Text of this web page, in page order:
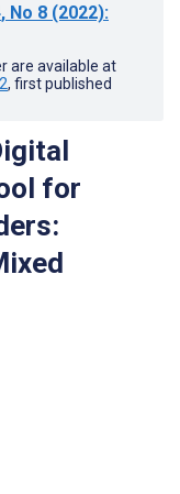
, No 8 (2022):
are available at
, first published
for